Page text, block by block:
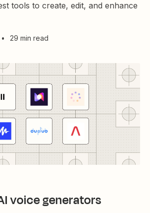
tools to create, edit, and enhance
• 29 min read
voice generators